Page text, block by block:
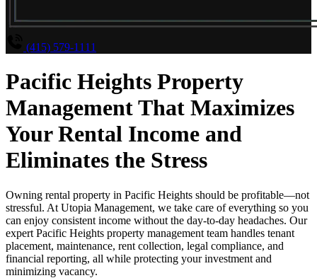
(415) 579-1111
Pacific Heights Property
Management That Maximizes
Your Rental Income and
Eliminates the Stress
Owning rental property in Pacific Heights should be profitable—not
stressful. At Utopia Management, we take care of everything so you
can enjoy consistent income without the day-to-day headaches. Our
expert Pacific Heights property management team handles tenant
placement, maintenance, rent collection, legal compliance, and
financial reporting, all while protecting your investment and
minimizing vacancy.